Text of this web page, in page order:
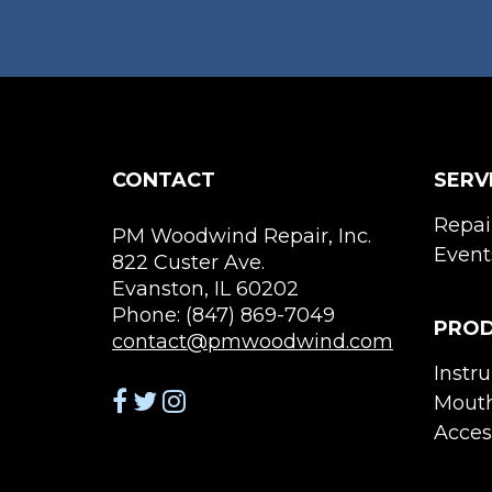
CONTACT
PM Woodwind Repair, Inc.
822 Custer Ave.
Evanston, IL 60202
Phone: (847) 869-7049
contact@pmwoodwind.com